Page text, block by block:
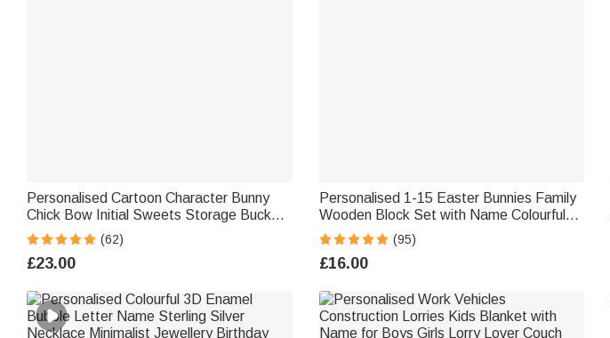
Personalised Cartoon Character Bunny
Chick Bow Initial Sweets Storage Bucket
Bag with Name Easter Egg Hunting Gift
for Kids
(62)
£23.00
Personalised 1-15 Easter Bunnies Family
Wooden Block Set with Name Colourful
Blushing Bunny Home Decoration Easter
Gift for Mom Grandma
(95)
£16.00